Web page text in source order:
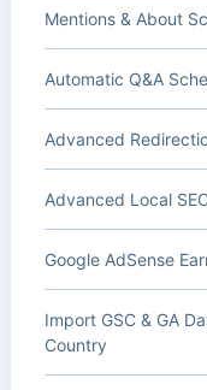
Mentions & About
Automatic Q&A
Advanced
Advanced Local
Google AdSense
Import GSC & GA
Country